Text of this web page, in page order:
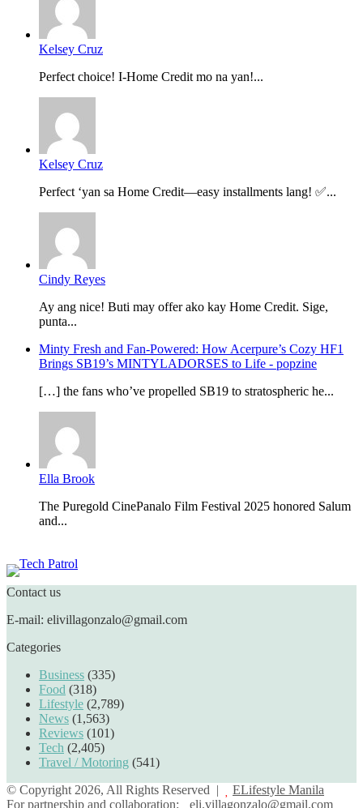
Kelsey Cruz
Perfect choice! I-Home Credit mo na yan!...
Kelsey Cruz
Perfect ‘yan sa Home Credit—easy installments lang! ✅...
Cindy Reyes
Ay ang nice! Buti may offer ako kay Home Credit. Sige,
punta...
Minty Fresh and Fan-Powered: How Acerpure’s Cozy HF1
Brings SB19’s MINTYLADORSES to Life - popzine
[…] the fans who’ve propelled SB19 to stratospheric he...
Ella Brook
The Puregold CinePanalo Film Festival 2025 honored Salum
and...
Contact us
E-mail: elivillagonzalo@gmail.com
Categories
Business (335)
Food (318)
Lifestyle (2,789)
News (1,563)
Reviews (101)
Tech (2,405)
Travel / Motoring (541)
© Copyright 2026, All Rights Reserved |
ELifestyle Manila
For partnership and collaboration:
eli.villagonzalo@gmail.com